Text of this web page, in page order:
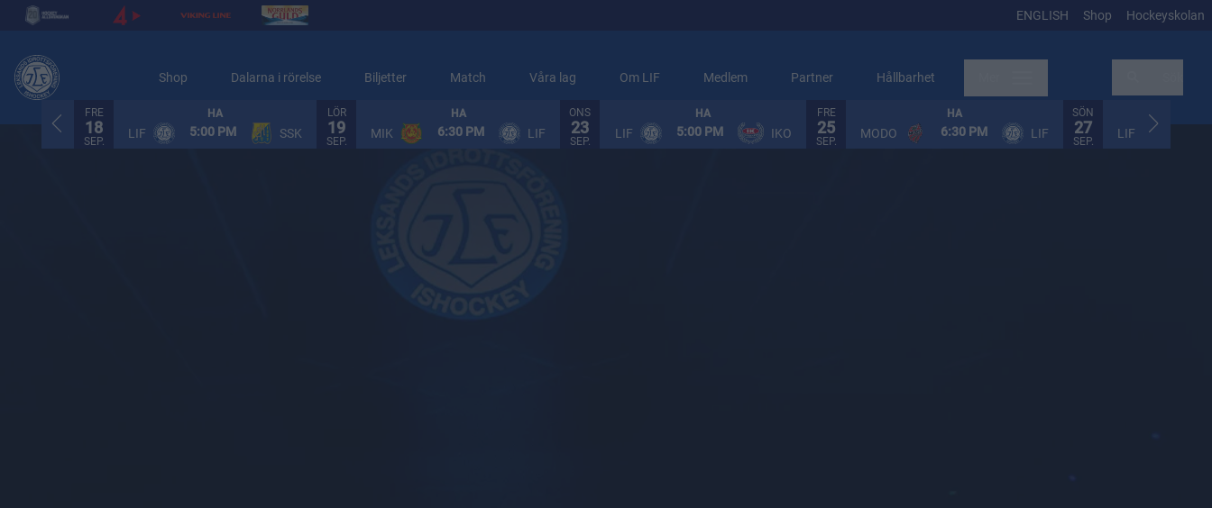
ENGLISH Shop Hockeyskolan
Shop Dalarna i rörelse Biljetter Match Våra lag Om LIF Medlem Partner Hållbarhet
FRE
18
SEP.
HA
LIF 5:00 PM SSK
LÖR
19
SEP.
HA
MIK 6:30 PM LIF
ONS
23
SEP.
HA
LIF 5:00 PM IKO
FRE
25
SEP.
HA
MODO 6:30 PM LIF
SÖN
27
SEP.
LIF
ARENAINFORMATION